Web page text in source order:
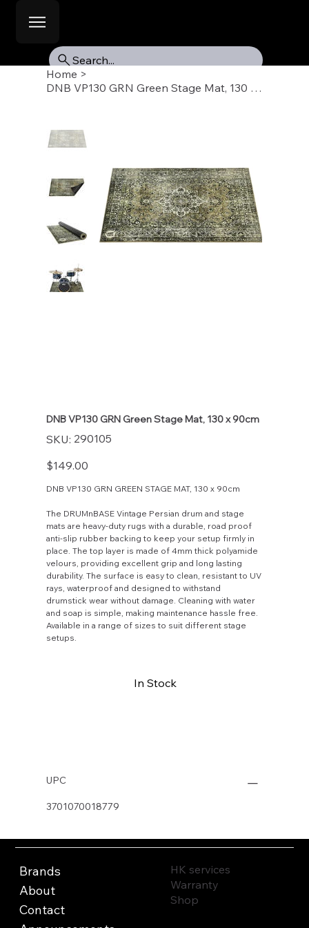
Search...
Home >
DNB VP130 GRN Green Stage Mat, 130 x 90cm
DNB VP130 GRN Green Stage Mat, 130 x 90cm
SKU: SKU
290105
290105
Price
$149.00
DNB VP130 GRN GREEN STAGE MAT, 130 x 90cm
The DRUMnBASE Vintage Persian drum and stage
mats are heavy-duty rugs with a durable, road proof
anti-slip rubber backing to keep your setup firmly in
place. The top layer is made of 4mm thick polyamide
velours, providing excellent grip and long lasting
durability. The surface is easy to clean, resistant to UV
rays, waterproof and designed to withstand
drumstick wear without damage. Cleaning with water
and soap is simple, making maintenance hassle free.
Available in a range of sizes to suit different stage
setups.
In Stock
UPC
3701070018779
Brands
About
Contact
HK services
Warranty
Shop